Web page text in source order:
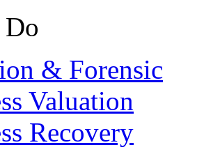
& Forensic
Valuation
Recovery